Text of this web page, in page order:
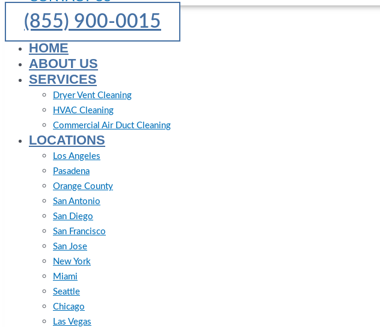
(855) 900-0015
HOME
ABOUT US
SERVICES
Dryer Vent Cleaning
HVAC Cleaning
Commercial Air Duct Cleaning
LOCATIONS
Los Angeles
Pasadena
Orange County
San Antonio
San Diego
San Francisco
San Jose
New York
Miami
Seattle
Chicago
Las Vegas